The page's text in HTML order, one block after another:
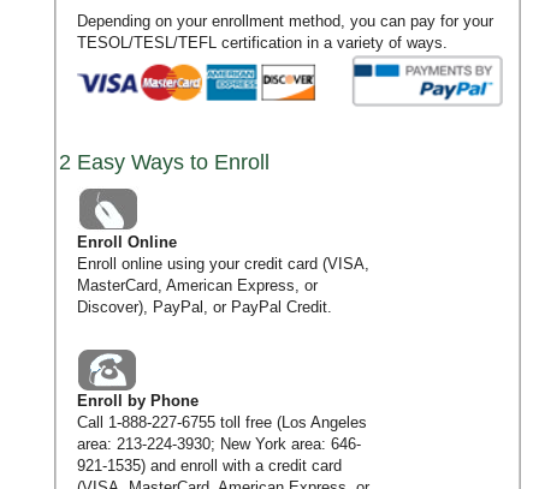
Depending on your enrollment method, you can pay for your
TESOL/TESL/TEFL certification in a variety of ways.
2 Easy Ways to Enroll
Enroll Online
Enroll online using your credit card (VISA,
MasterCard, American Express, or
Discover), PayPal, or PayPal Credit.
Enroll by Phone
Call 1-888-227-6755toll free (Los Angeles
area: 213-224-3930; New York area: 646-
921-1535) and enroll with a credit card